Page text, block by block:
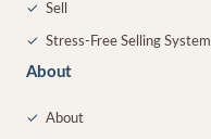
✓ Sell
✓ Stress-Free Selling System
About
✓ About